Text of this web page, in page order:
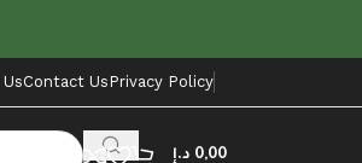
Contact UsPrivacy Policy
0,00 د.إ